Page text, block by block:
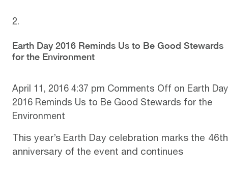
Earth Day 2016 Reminds Us to Be Good Stewards
for the Environment
April 11, 2016 4:37 pm Comments Off on Earth Day
2016 Reminds Us to Be Good Stewards for the
Environment
This year’s Earth Day celebration marks the 46th
anniversary of the event and continues